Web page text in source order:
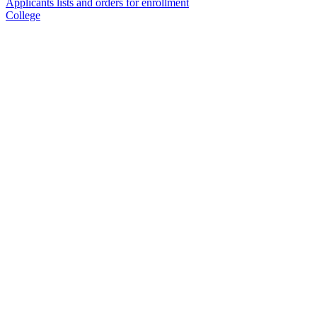
Applicants lists and orders for enrollment
College